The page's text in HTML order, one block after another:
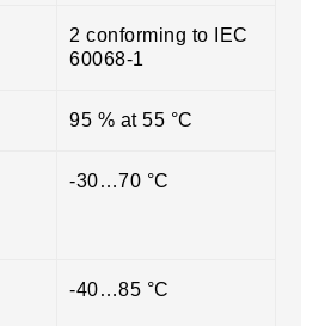
2 conforming to IEC
60068-1
95 % at 55 °C
-30…70 °C
-40…85 °C